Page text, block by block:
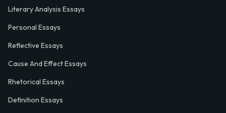
Literary Analysis Essays
Personal Essays
Reflective Essays
Cause And Effect Essays
Rhetorical Essays
Definition Essays